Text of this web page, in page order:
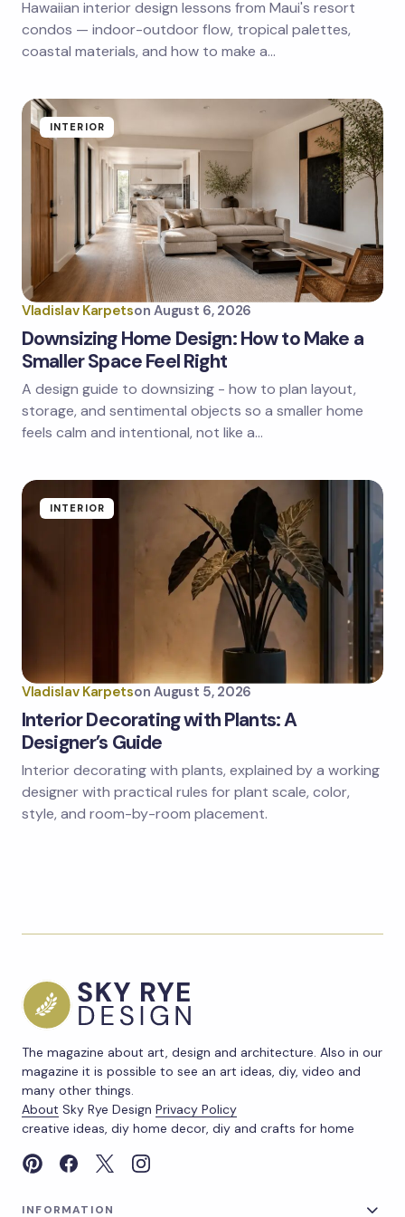
Save my name and email in this browser for the
next time I comment.
Hawaiian interior design lessons from Maui's resort
condos — indoor-outdoor flow, tropical palettes,
coastal materials, and how to make a…
INTERIOR
Vladislav Karpetson August 6, 2026
Downsizing Home Design: How to Make a
Smaller Space Feel Right
A design guide to downsizing - how to plan layout,
storage, and sentimental objects so a smaller home
feels calm and intentional, not like a…
INTERIOR
Vladislav Karpetson August 5, 2026
Interior Decorating with Plants: A
Designer’s Guide
Interior decorating with plants, explained by a working
designer with practical rules for plant scale, color,
style, and room-by-room placement.
The magazine about art, design and architecture. Also in our
magazine it is possible to see an art ideas, diy, video and
many other things.
About Sky Rye Design Privacy Policy
creative ideas, diy home decor, diy and crafts for home
INFORMATION